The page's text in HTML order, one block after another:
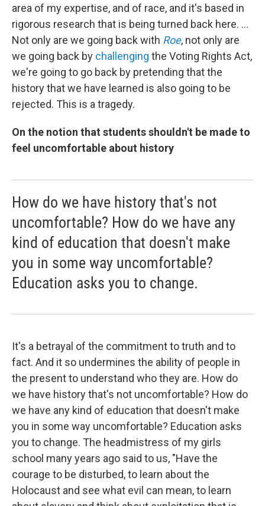
area of my expertise, and of race, and it's based in
rigorous research that is being turned back here. ...
Not only are we going back with Roe, not only are
we going back by challenging the Voting Rights Act,
we're going to go back by pretending that the
history that we have learned is also going to be
rejected. This is a tragedy.
On the notion that students shouldn't be made to
feel uncomfortable about history
How do we have history that's not
uncomfortable? How do we have any
kind of education that doesn't make
you in some way uncomfortable?
Education asks you to change.
It's a betrayal of the commitment to truth and to
fact. And it so undermines the ability of people in
the present to understand who they are. How do
we have history that's not uncomfortable? How do
we have any kind of education that doesn't make
you in some way uncomfortable? Education asks
you to change. The headmistress of my girls
school many years ago said to us, "Have the
courage to be disturbed, to learn about the
Holocaust and see what evil can mean, to learn